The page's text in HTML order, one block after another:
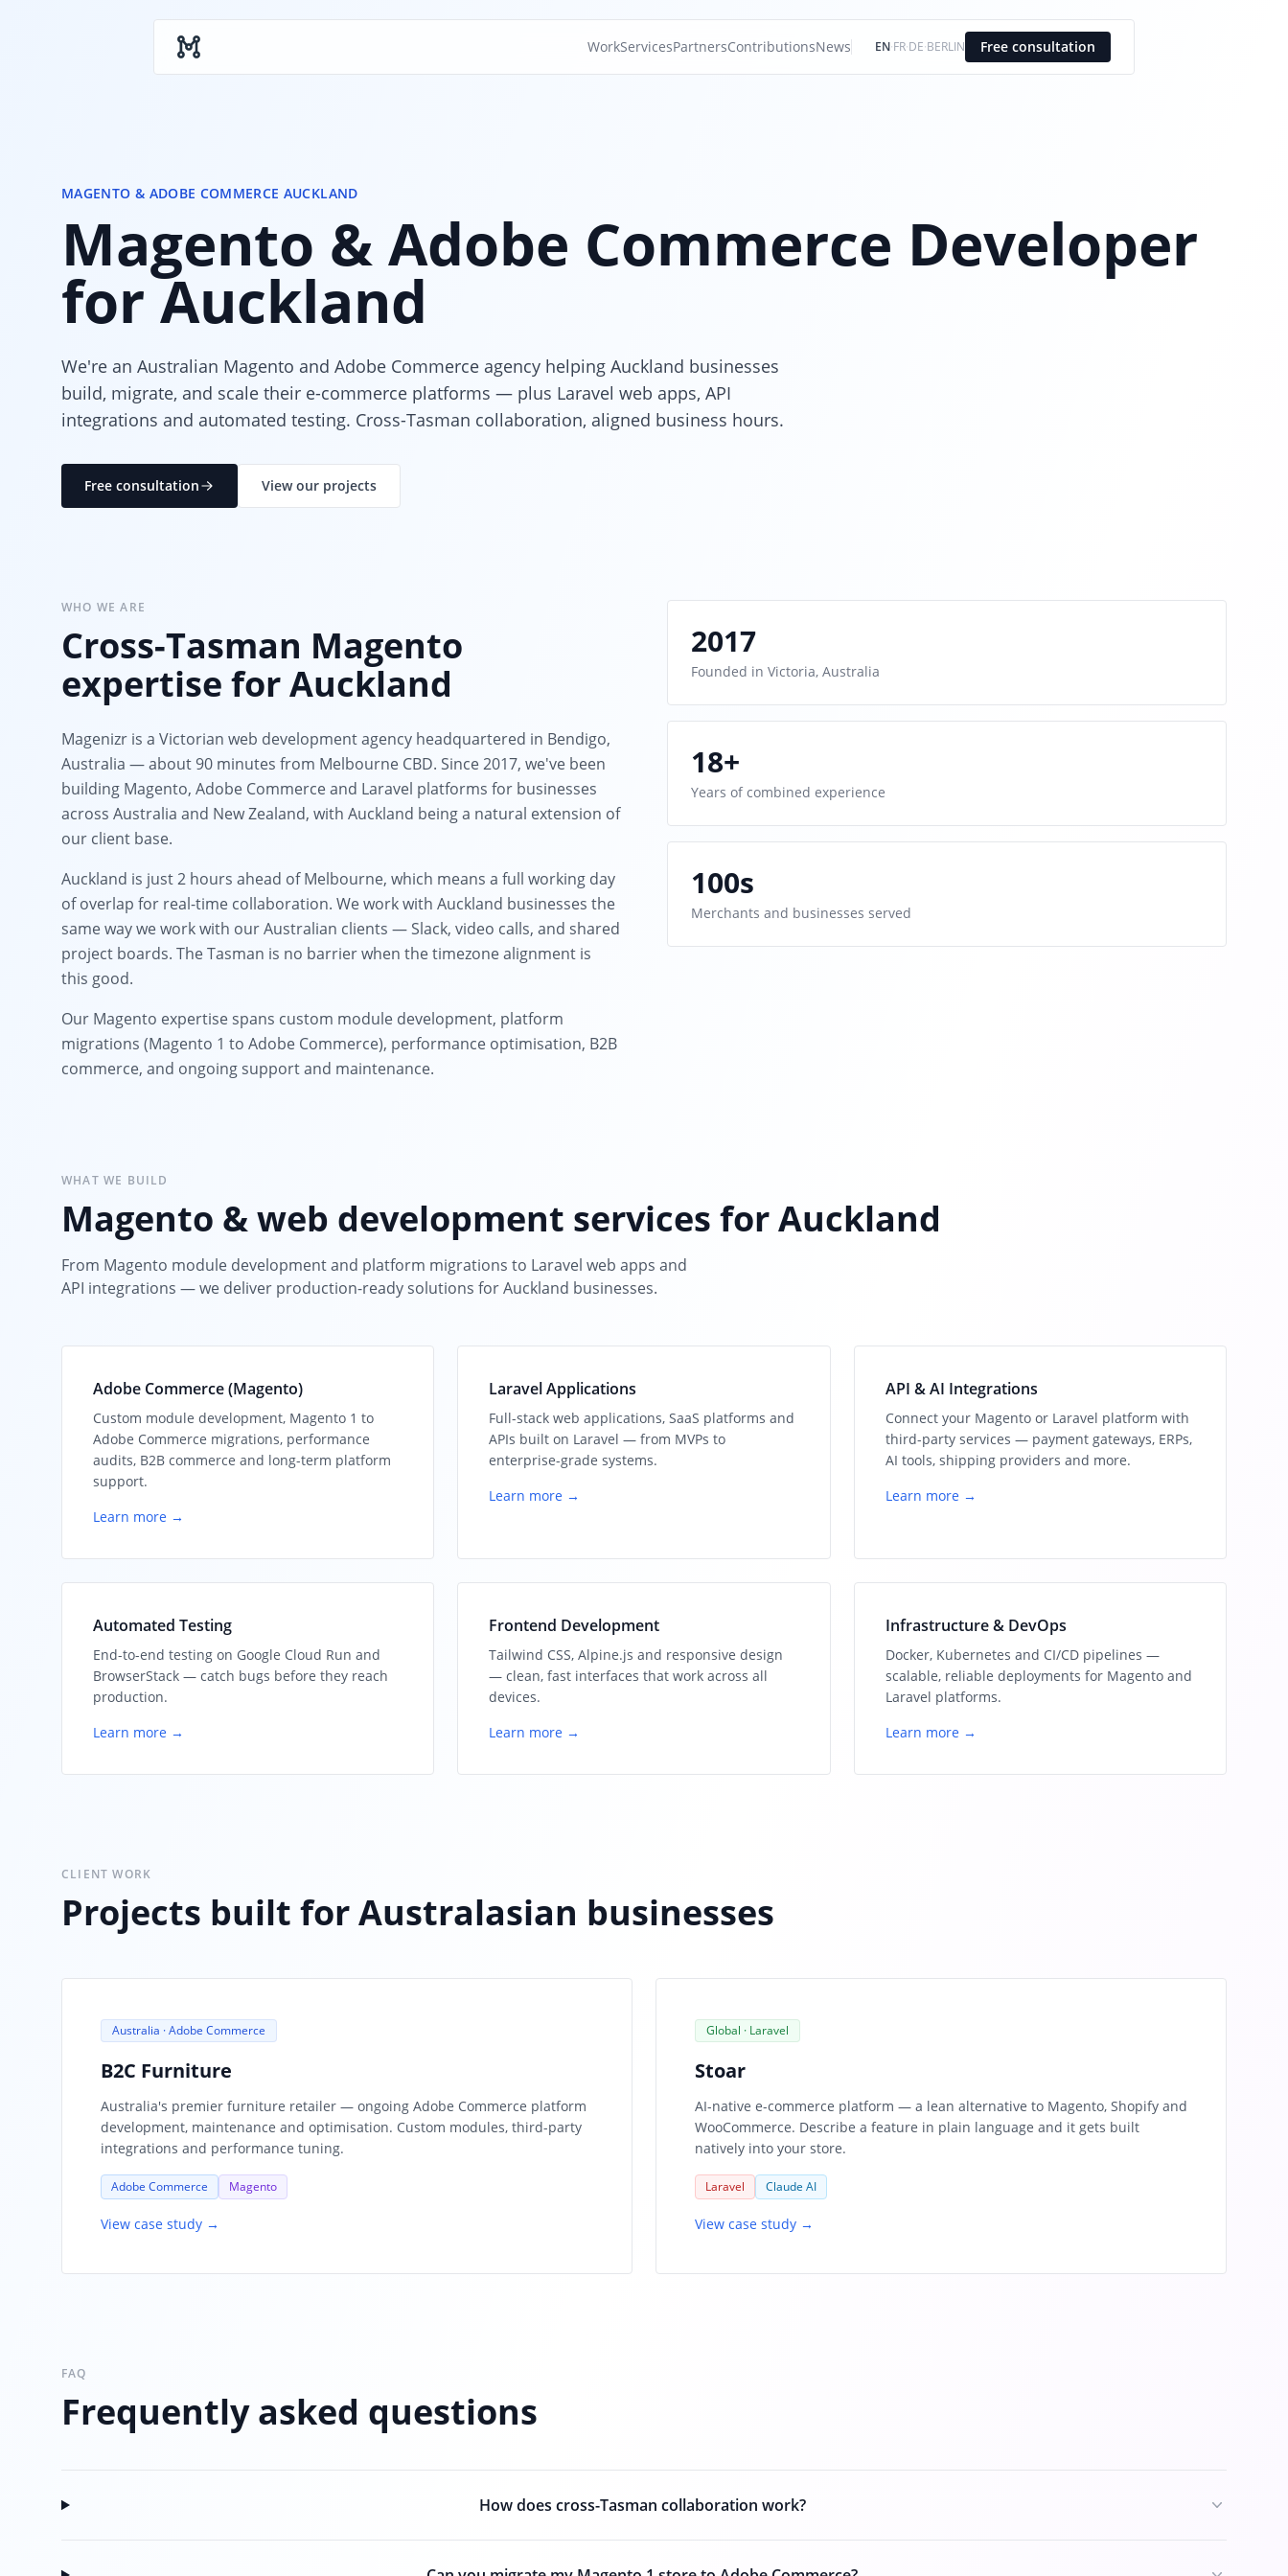
WorkServicesPartnersContributionsNews EN·FR·DE·BERLIN Free consultation
MAGENTO & ADOBE COMMERCE AUCKLAND
Magento & Adobe Commerce Developer
for Auckland
We're an Australian Magento and Adobe Commerce agency helping Auckland businesses
build, migrate, and scale their e-commerce platforms — plus Laravel web apps, API
integrations and automated testing. Cross-Tasman collaboration, aligned business hours.
Free consultation View our projects
WHO WE ARE
Cross-Tasman Magento
expertise for Auckland
Magenizr is a Victorian web development agency headquartered in Bendigo,
Australia — about 90 minutes from Melbourne CBD. Since 2017, we've been
building Magento, Adobe Commerce and Laravel platforms for businesses
across Australia and New Zealand, with Auckland being a natural extension of
our client base.
Auckland is just 2 hours ahead of Melbourne, which means a full working day
of overlap for real-time collaboration. We work with Auckland businesses the
same way we work with our Australian clients — Slack, video calls, and shared
project boards. The Tasman is no barrier when the timezone alignment is
this good.
Our Magento expertise spans custom module development, platform
migrations (Magento 1 to Adobe Commerce), performance optimisation, B2B
commerce, and ongoing support and maintenance.
2017
Founded in Victoria, Australia
18+
Years of combined experience
100s
Merchants and businesses served
WHAT WE BUILD
Magento & web development services for Auckland
From Magento module development and platform migrations to Laravel web apps and
API integrations — we deliver production-ready solutions for Auckland businesses.
Adobe Commerce (Magento)
Custom module development, Magento 1 to
Adobe Commerce migrations, performance
audits, B2B commerce and long-term platform
support.
Learn more →
Laravel Applications
Full-stack web applications, SaaS platforms and
APIs built on Laravel — from MVPs to
enterprise-grade systems.
Learn more →
API & AI Integrations
Connect your Magento or Laravel platform with
third-party services — payment gateways, ERPs,
AI tools, shipping providers and more.
Learn more →
Automated Testing
End-to-end testing on Google Cloud Run and
BrowserStack — catch bugs before they reach
production.
Learn more →
Frontend Development
Tailwind CSS, Alpine.js and responsive design
— clean, fast interfaces that work across all
devices.
Learn more →
Infrastructure & DevOps
Docker, Kubernetes and CI/CD pipelines —
scalable, reliable deployments for Magento and
Laravel platforms.
Learn more →
CLIENT WORK
Projects built for Australasian businesses
Australia · Adobe Commerce
B2C Furniture
Australia's premier furniture retailer — ongoing Adobe Commerce platform
development, maintenance and optimisation. Custom modules, third-party
integrations and performance tuning.
Adobe Commerce Magento
View case study →
Global · Laravel
Stoar
AI-native e-commerce platform — a lean alternative to Magento, Shopify and
WooCommerce. Describe a feature in plain language and it gets built
natively into your store.
Laravel Claude AI
View case study →
FAQ
Frequently asked questions
How does cross-Tasman collaboration work?